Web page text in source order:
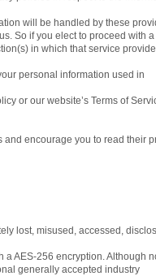
will be handled by these
So if you elect to proceed with a
in which that service
personal information used in
or our website’s Terms of
and encourage you to read their
lost, misused, accessed,
a AES-256 encryption. Although
generally accepted industry